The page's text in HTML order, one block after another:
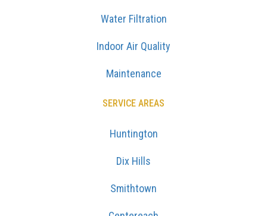
Water Filtration
Indoor Air Quality
Maintenance
SERVICE AREAS
Huntington
Dix Hills
Smithtown